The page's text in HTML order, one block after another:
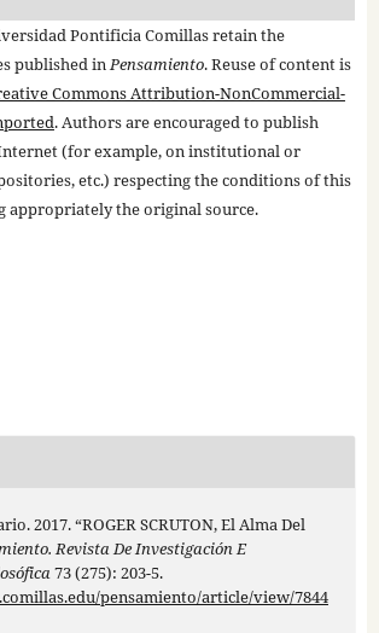
Pontificia Comillas retain the
published in Pensamiento. Reuse of content is
Commons Attribution-NonCommercial-
. Authors are encouraged to publish
(for example, on institutional or
etc.) respecting the conditions of this
appropriately the original source.
2017. “ROGER SCRUTON, El Alma Del
Revista De Investigación E
73 (275): 203-5.
pensamiento/article/view/7844